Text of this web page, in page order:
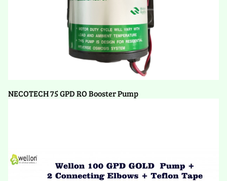
NECOTECH 75 GPD RO Booster Pump